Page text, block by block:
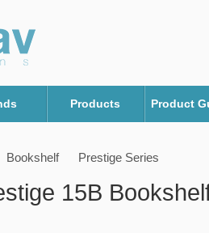
Products Product
Bookshelf Prestige Series
15B